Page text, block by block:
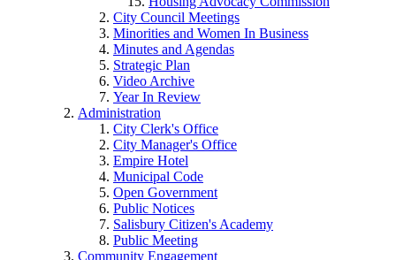
City Council Meetings
Minorities and Women In Business
Minutes and Agendas
Strategic Plan
Video Archive
Year In Review
Administration
City Clerk's Office
City Manager's Office
Empire Hotel
Municipal Code
Open Government
Public Notices
Salisbury Citizen's Academy
Public Meeting
Community Engagement